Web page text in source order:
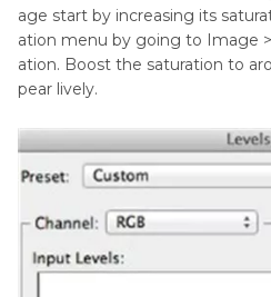
age start by increasing its
ation menu by going to Image
ation. Boost the saturation to
pear lively.